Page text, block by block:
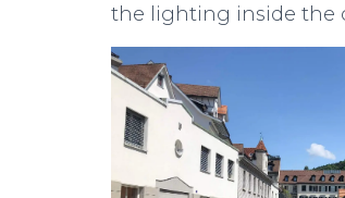
the lighting inside the